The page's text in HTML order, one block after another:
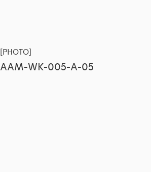
[PHOTO]
AAM-WK-005-A-05